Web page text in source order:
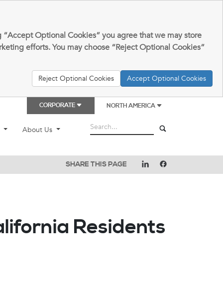
Optional Cookies” you agree that we may store
efforts. You may choose “Reject Optional Cookies”
Reject Optional Cookies Accept Optional Cookies
CORPORATE NORTH AMERICA
About Us
SHARE THIS PAGE
Residents